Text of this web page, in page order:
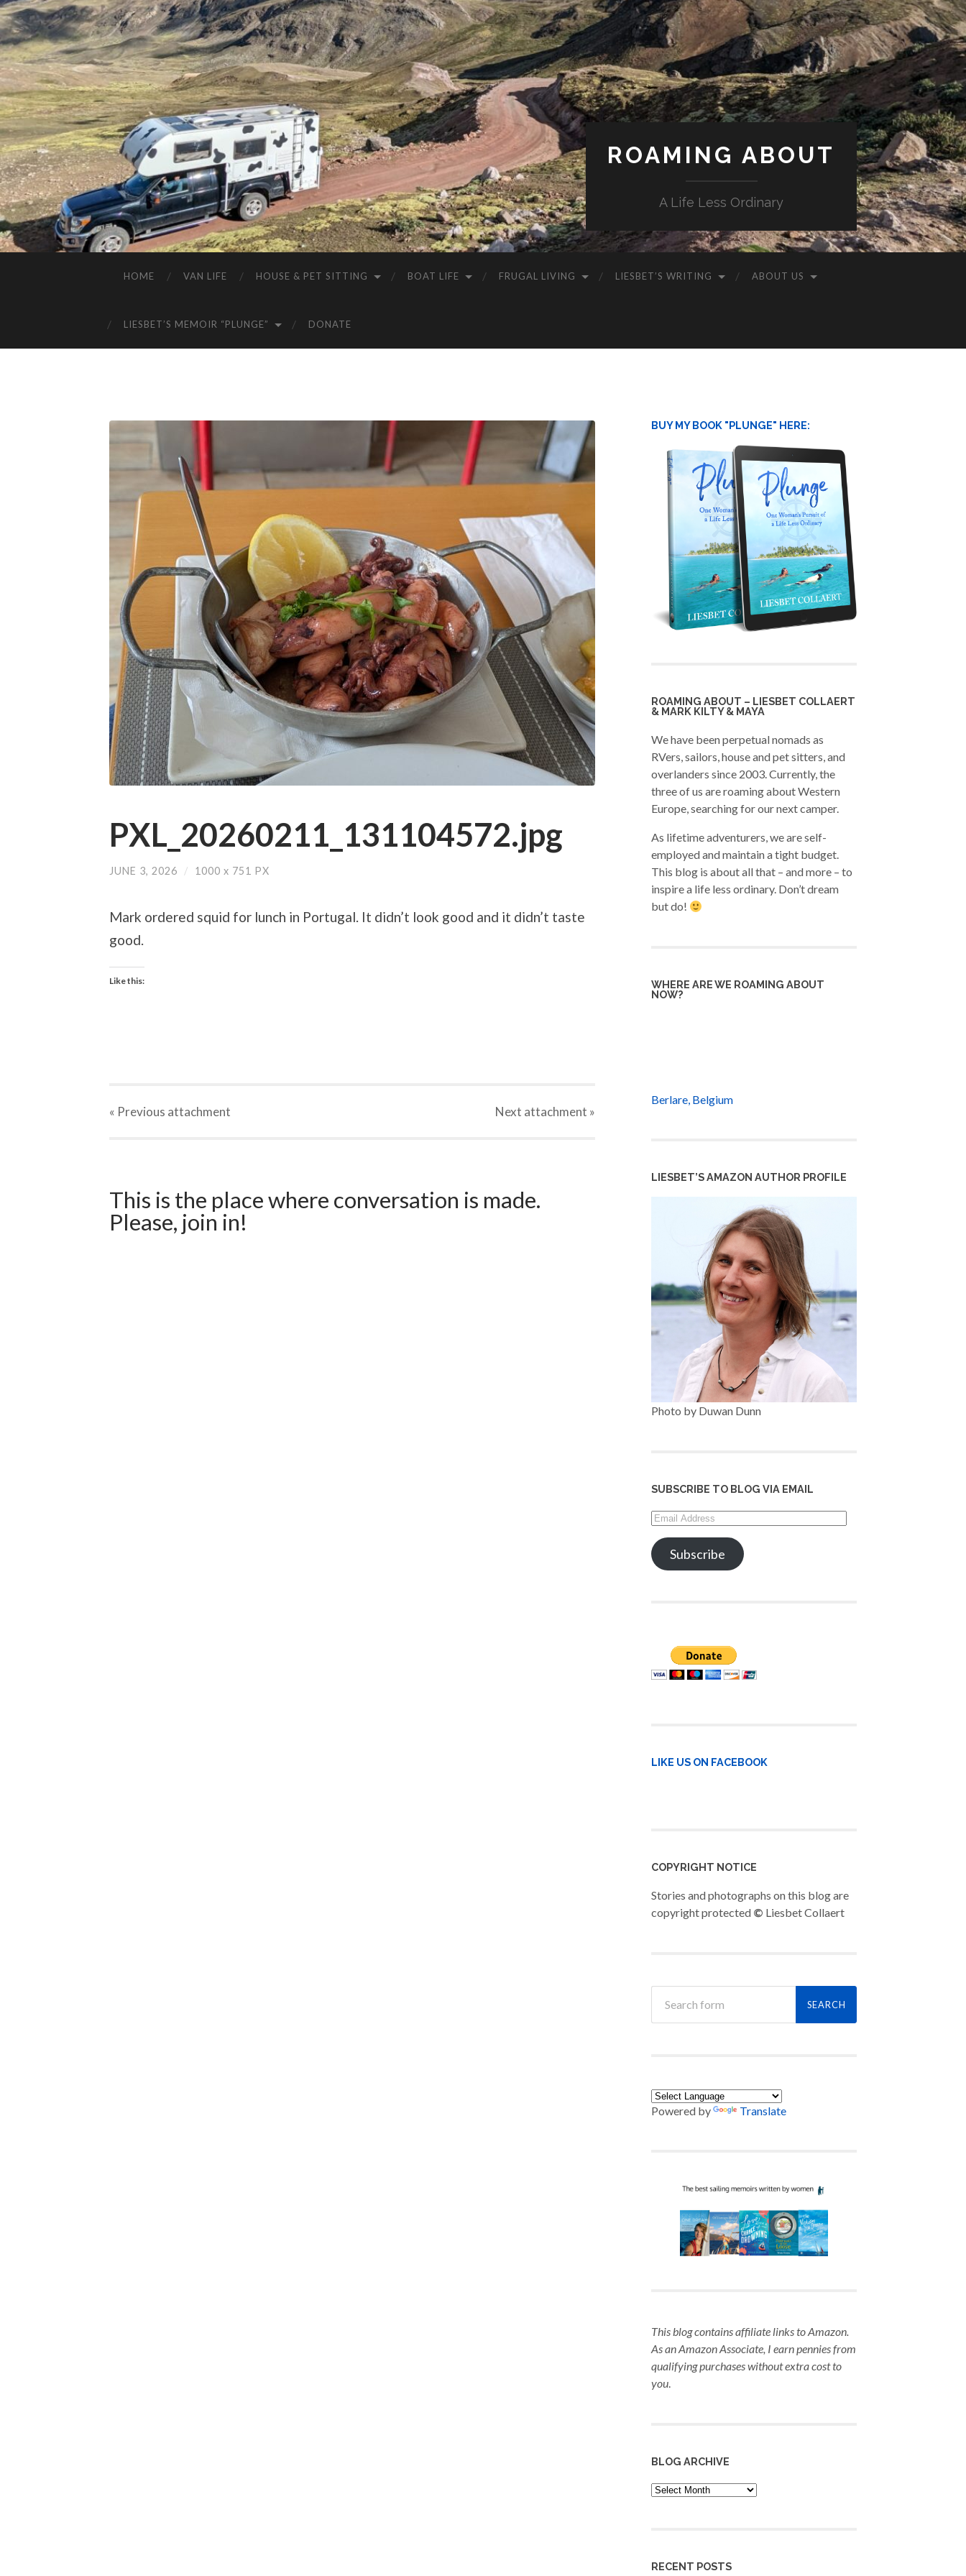
ROAMING ABOUT
A Life Less Ordinary
HOME VAN LIFE HOUSE & PET SITTING BOAT LIFE FRUGAL LIVING LIESBET’S WRITING ABOUT US
LIESBET’S MEMOIR “PLUNGE” DONATE
PXL_20260211_131104572.jpg
JUNE 3, 2026 / 1000 x 751 PX
Mark ordered squid for lunch in Portugal. It didn’t look good and it didn’t taste
good.
Like this:
« Previous attachment Next attachment »
This is the place where conversation is made.
Please, join in!
BUY MY BOOK "PLUNGE" HERE:
ROAMING ABOUT – LIESBET COLLAERT
& MARK KILTY & MAYA
We have been perpetual nomads as
RVers, sailors, house and pet sitters, and
overlanders since 2003. Currently, the
three of us are roaming about Western
Europe, searching for our next camper.
As lifetime adventurers, we are self-
employed and maintain a tight budget.
This blog is about all that – and more – to
inspire a life less ordinary. Don’t dream
but do!
WHERE ARE WE ROAMING ABOUT
NOW?
Berlare, Belgium
LIESBET’S AMAZON AUTHOR PROFILE
Photo by Duwan Dunn
SUBSCRIBE TO BLOG VIA EMAIL
Email
Address
Subscribe
LIKE US ON FACEBOOK
COPYRIGHT NOTICE
Stories and photographs on this blog are
copyright protected © Liesbet Collaert
Powered by Translate
This blog contains affiliate links to Amazon.
As an Amazon Associate, I earn pennies from
qualifying purchaseswithout extra cost to
you.
BLOG ARCHIVE
Blog
Archive
RECENT POSTS